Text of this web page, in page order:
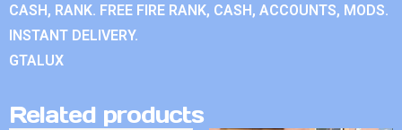
CASH, RANK. FREE FIRE RANK, CASH, ACCOUNTS, MODS.
INSTANT DELIVERY.
GTALUX
Related products